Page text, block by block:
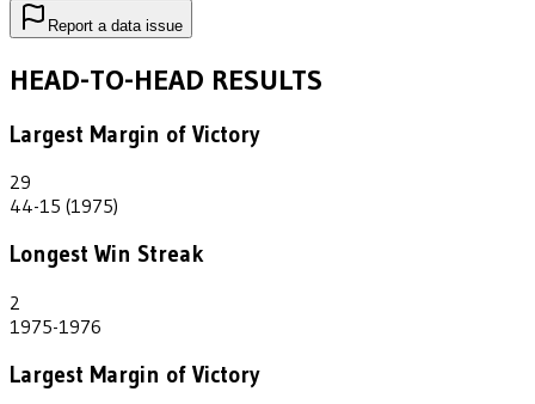
Report a data issue
HEAD-TO-HEAD RESULTS
Largest Margin of Victory
29
44-15 (1975)
Longest Win Streak
2
1975-1976
Largest Margin of Victory